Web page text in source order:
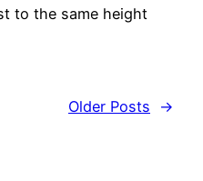
to the same height
Older Posts
→